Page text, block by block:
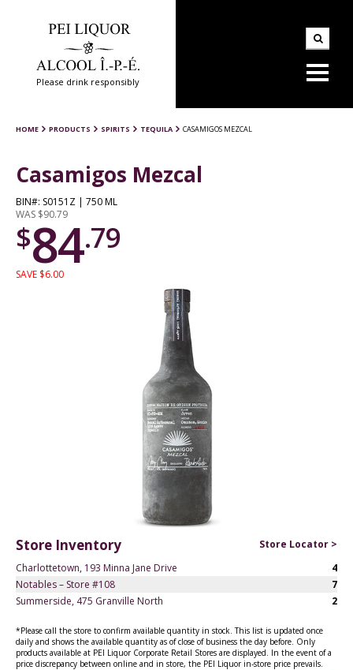
Please drink responsibly
HOME PRODUCTS SPIRITS TEQUILA CASAMIGOS MEZCAL
Casamigos Mezcal
BIN#: S0151Z | 750 ML
WAS $90.79
$84.79
SAVE $6.00
Store Inventory
Store Locator >
Charlottetown, 193 Minna Jane Drive
4
Notables – Store #108
7
Summerside, 475 Granville North
2
*Please call the store to confirm available quantity in stock. This list is updated once
daily and shows the available quantity as of close of business the day before. Only
products available at PEI Liquor Corporate Retail Stores are displayed. In the event of a
price discrepancy between online and in store, the PEI Liquor in-store price prevails.